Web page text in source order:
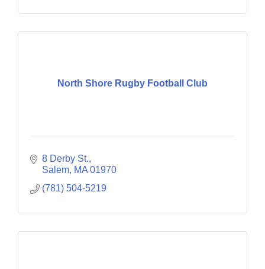
North Shore Rugby Football Club
8 Derby St.
Salem MA 01970
(781) 504-5219